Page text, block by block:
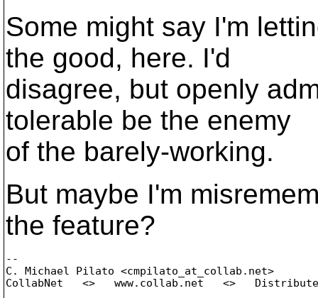
Some might say I'm
the good, here. I'd
disagree, but openly
tolerable be the enemy
of the barely-working.
But maybe I'm
the feature?
--
C. Michael Pilato <cmpilato_at_collab. net>